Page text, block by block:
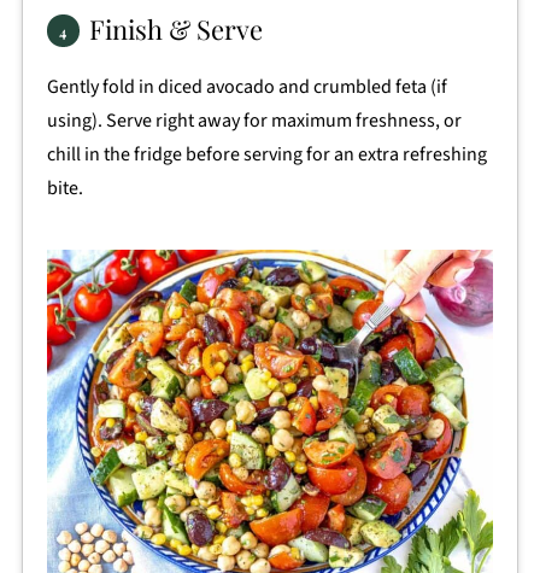
Finish & Serve
Gently fold in diced avocado and crumbled feta (if
using). Serve right away for maximum freshness, or
chill in the fridge before serving for an extra refreshing
bite.